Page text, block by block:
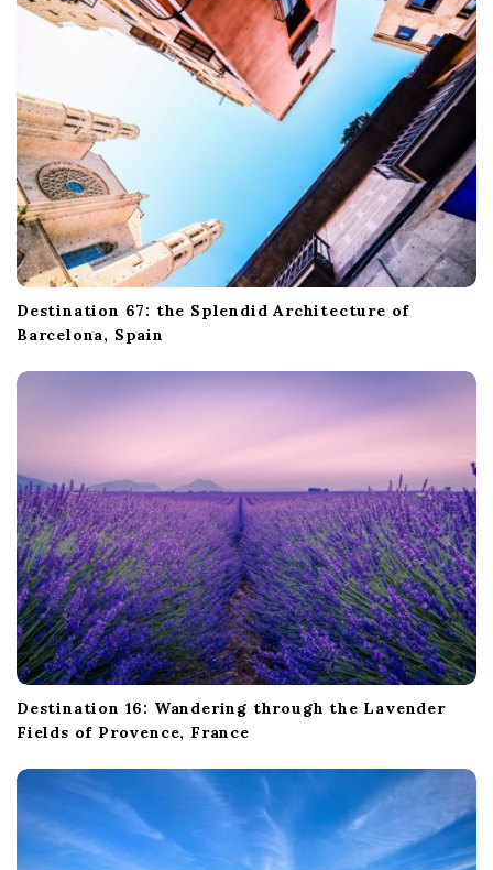
Destination 67: the Splendid Architecture of
Barcelona, Spain
Destination 16: Wandering through the Lavender
Fields of Provence, France